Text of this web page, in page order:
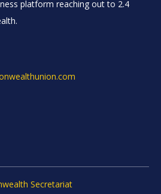
platform reaching out to 2.4
Secretariat